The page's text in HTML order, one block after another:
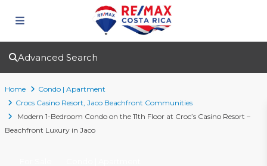
Advanced Search
Home
Condo | Apartment
Crocs Casino Resort, Jaco Beachfront Communities
Modern 1-Bedroom Condo on the 11th Floor at Croc’s Casino Resort –
Beachfront Luxury in Jaco